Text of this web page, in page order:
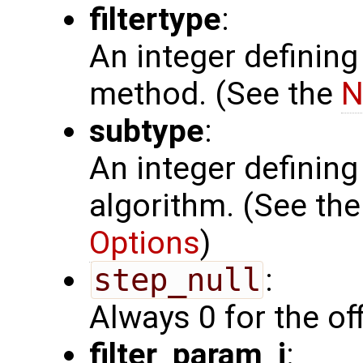
filtertype:
An integer
method. (See the
subtype:
An integer
algorithm. (See
Options)
step_null :
Always 0 for the
filter_param_i: